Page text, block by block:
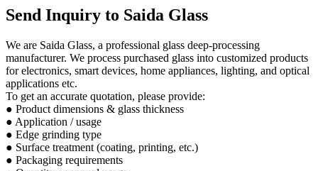
Send Inquiry to Saida Glass
We are Saida Glass, a professional glass deep-processing
manufacturer. We process purchased glass into customized products
for electronics, smart devices, home appliances, lighting, and optical
applications etc.
To get an accurate quotation, please provide:
● Product dimensions & glass thickness
● Application / usage
● Edge grinding type
● Surface treatment (coating, printing, etc.)
● Packaging requirements